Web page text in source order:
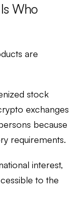
Who
are
stock
exchanges
because
requirements.
interest,
to the